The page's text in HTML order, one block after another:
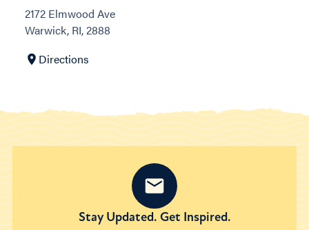
2172 Elmwood Ave
Warwick, RI, 2888
Directions
Stay Updated. Get Inspired.